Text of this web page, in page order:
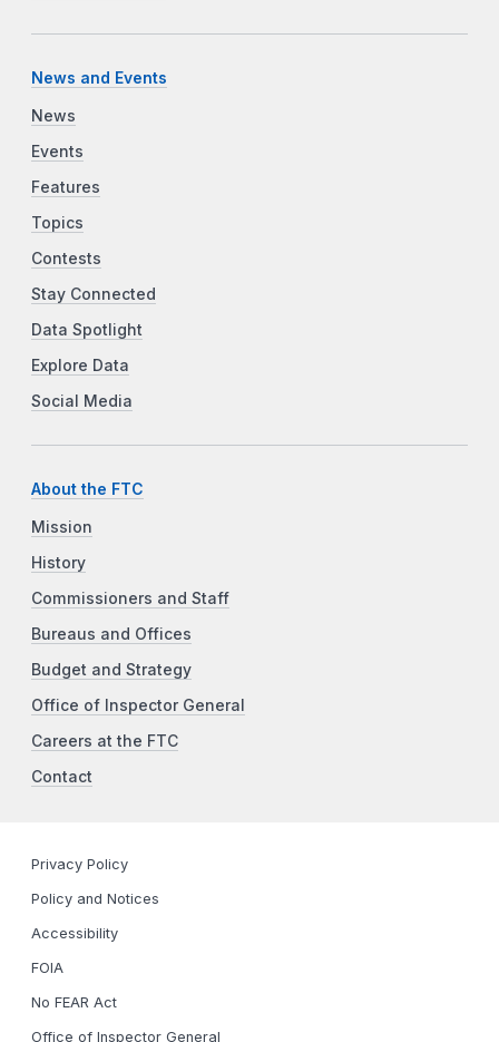
News and Events
News
Events
Features
Topics
Contests
Stay Connected
Data Spotlight
Explore Data
Social Media
About the FTC
Mission
History
Commissioners and Staff
Bureaus and Offices
Budget and Strategy
Office of Inspector General
Careers at the FTC
Contact
Privacy Policy
Policy and Notices
Accessibility
FOIA
No FEAR Act
Office of Inspector General